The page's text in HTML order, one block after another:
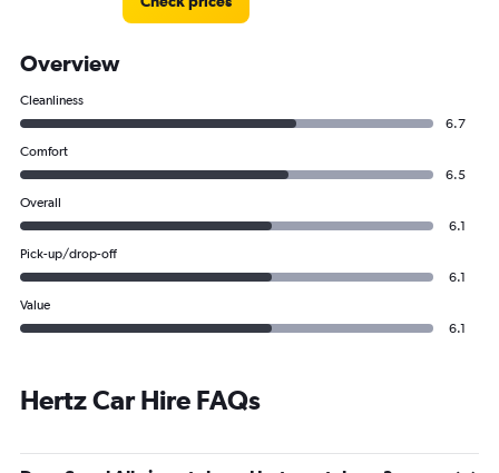
Overview
Cleanliness
6.7
Comfort
6.5
Overall
6.1
Pick-up/drop-off
6.1
Value
6.1
Hertz Car Hire FAQs